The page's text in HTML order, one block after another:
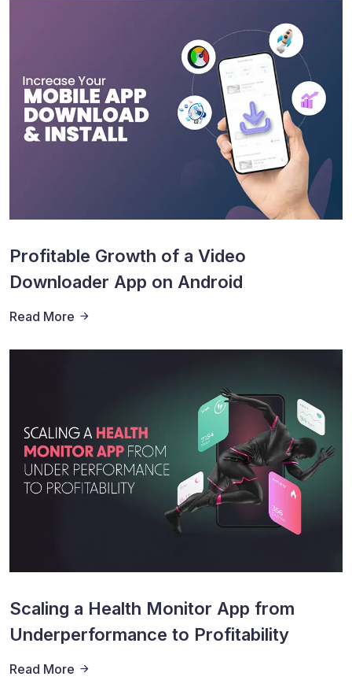
Profitable Growth of a Video
Downloader App on Android
Read More
Scaling a Health Monitor App from
Underperformance to Profitability
Read More